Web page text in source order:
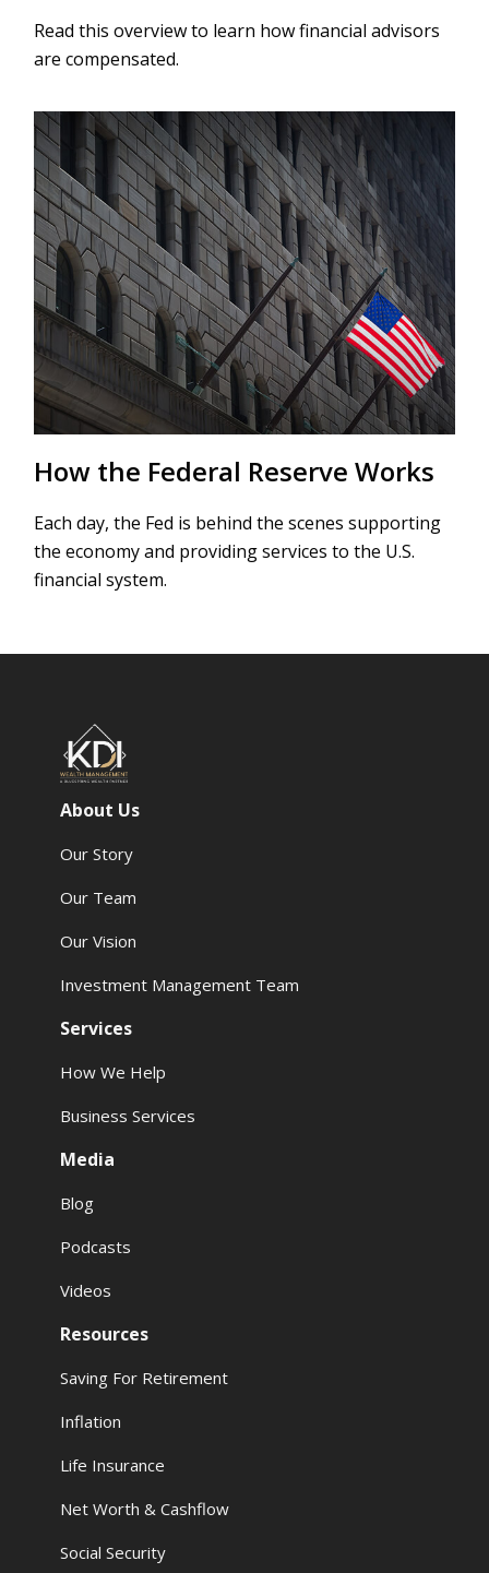
Read this overview to learn how financial advisors
are compensated.
How the Federal Reserve Works
Each day, the Fed is behind the scenes supporting
the economy and providing services to the U.S.
financial system.
About Us
Our Story
Our Team
Our Vision
Investment Management Team
Services
How We Help
Business Services
Media
Blog
Podcasts
Videos
Resources
Saving For Retirement
Inflation
Life Insurance
Net Worth & Cashflow
Social Security